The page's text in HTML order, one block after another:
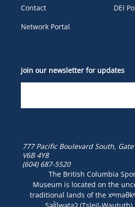
Contact
Network Portal
DEI
Join our newsletter for updates
777 Pacific Boulevard South, Gate
V6B 4Y8
(604) 687-5520
The British Columbia
Museum is located on the
traditional lands of the